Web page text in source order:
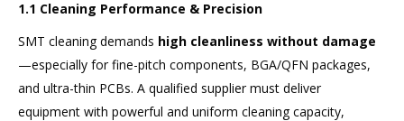
1.1 Cleaning Performance & Precision
SMT cleaning demands high cleanliness without damage
—especially for fine-pitch components, BGA/QFN packages,
and ultra-thin PCBs. A qualified supplier must deliver
equipment with powerful and uniform cleaning capacity,